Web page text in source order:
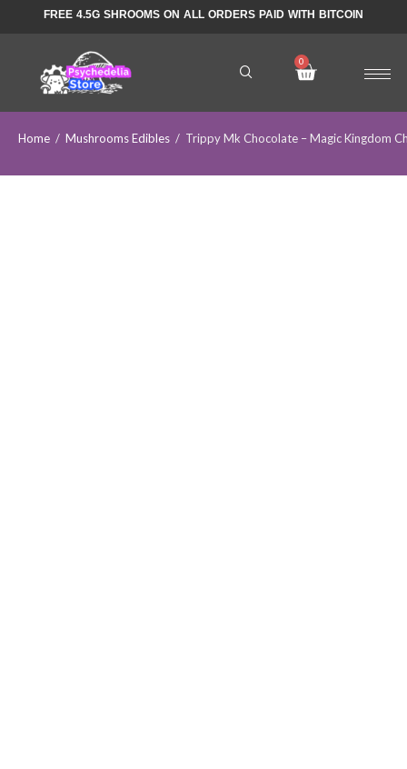
FREE 4.5G SHROOMS ON ALL ORDERS PAID WITH BITCOIN
Home / Mushrooms Edibles / Trippy Mk Chocolate – Magic Kingdom